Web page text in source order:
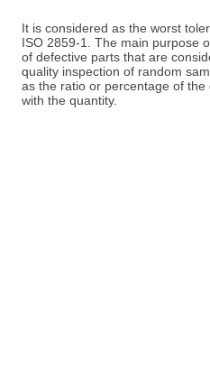
It is considered as the worst
ISO 2859-1. The main purpose
of defective parts that are
quality inspection of random
as the ratio or percentage of
with the quantity.